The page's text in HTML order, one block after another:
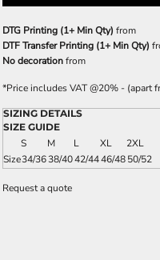
DTG Printing (1+ Min Qty) from
DTF Transfer Printing (1+ Min Qty)
No decorationfrom
*Price includes VAT @20% - (apart
SIZING DETAILS
SIZE GUIDE
S M L XL
2XL
Size34/3638/4042/4446/4850/52
Request a quote